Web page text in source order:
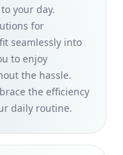
the Ages:
Flavors for Busy
Immune
Professionals
Professionals: Start
Combinations for
your day.
for
seamlessly into
to enjoy
the hassle.
the efficiency
daily routine.